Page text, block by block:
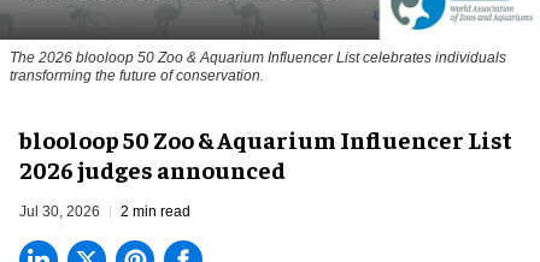
The 2026 blooloop 50 Zoo & Aquarium Influencer List celebrates individuals
transforming the future of conservation.
blooloop 50 Zoo & Aquarium Influencer List
2026 judges announced
Jul 30, 2026 2 min read